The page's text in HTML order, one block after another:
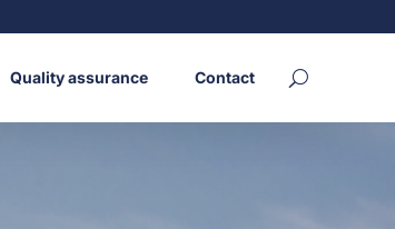
Quality assurance Contact